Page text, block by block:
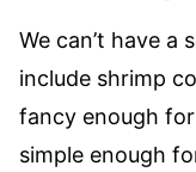
We can’t have a
include shrimp
fancy enough
simple enough